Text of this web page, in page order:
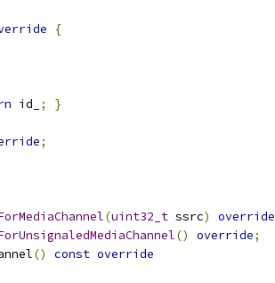
{
id_ ; }
;
(uint32_t ssrc) override
() override;
() const override